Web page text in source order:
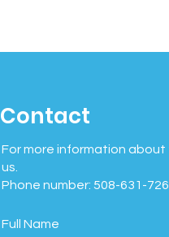
Contact
For more information
us.
Phone number: 508-631-